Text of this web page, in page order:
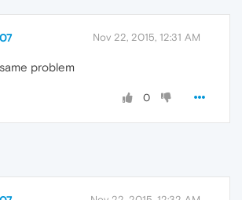
Nov 22, 2015, 12:31 AM
problem
0